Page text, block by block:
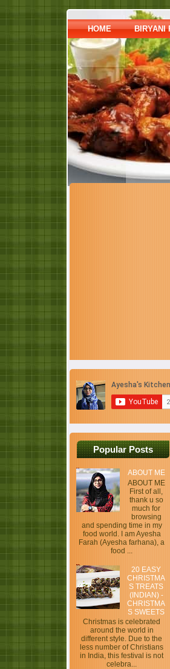
HOME BIRYANI
Popular Posts
ABOUT ME
ABOUT ME
First of all,
thank u so
much for
browsing
and spending time in my
food world. I am Ayesha
Farah (Ayesha farhana), a
food ...
20 EASY
CHRISTMA
S TREATS
(INDIAN) -
CHRISTMA
S SWEETS
Christmas is celebrated
around the world in
different style. Due to the
less number of Christians
in India, this festival is not
celebra...